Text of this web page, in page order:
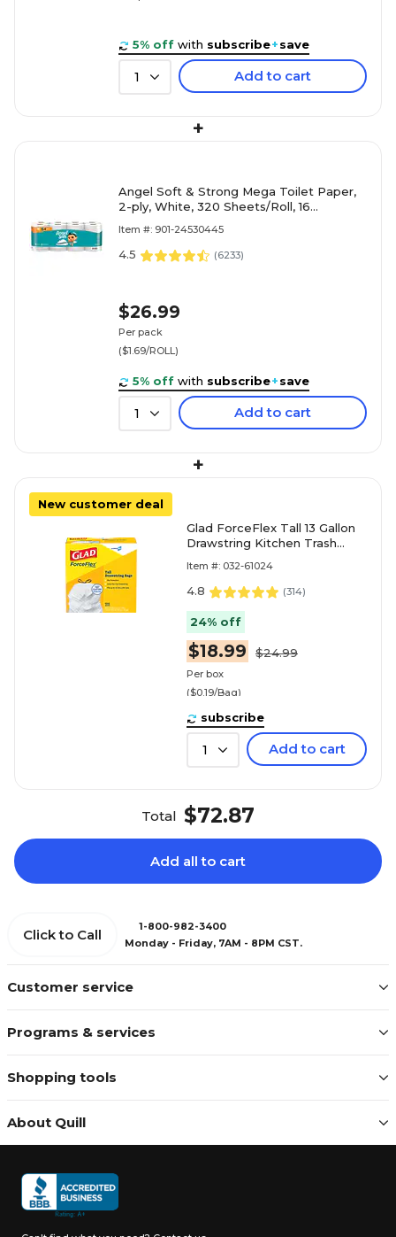
5% off with subscribe+save
1 Add to cart
+
Angel Soft & Strong Mega Toilet Paper,
2-ply, White, 320 Sheets/Roll, 16
Item #: 901-24530445
4.5 (6233)
$26.99
Per pack
($1.69/ROLL)
5% off with subscribe+save
1 Add to cart
+
New customer deal
Glad ForceFlex Tall 13 Gallon
Drawstring Kitchen Trash
(78374)
Item #: 032-61024
4.8 (314)
24% off
$18.99 $24.99
Per box
($0.19/Bag)
subscribe
1 Add to cart
Total $72.87
Add all to cart
Customer service
Programs & services
Shopping tools
About Quill
Click to Call
1-800-982-3400
Monday - Friday, 7AM - 8PM CST.